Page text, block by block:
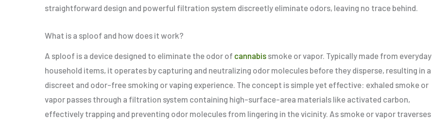
straightforward design and powerful filtration system discreetly eliminate odors, leaving no trace behind.
What is a sploof and how does it work?
A sploof is a device designed to eliminate the odor of cannabis smoke or vapor. Typically made from everyday
household items, it operates by capturing and neutralizing odor molecules before they disperse, resulting in a
discreet and odor-free smoking or vaping experience. The concept is simple yet effective: exhaled smoke or
vapor passes through a filtration system containing high-surface-area materials like activated carbon,
effectively trapping and preventing odor molecules from lingering in the vicinity. As smoke or vapor traverses